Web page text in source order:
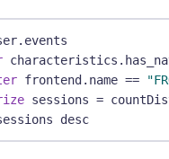
frontend.name ==
sessions =
desc